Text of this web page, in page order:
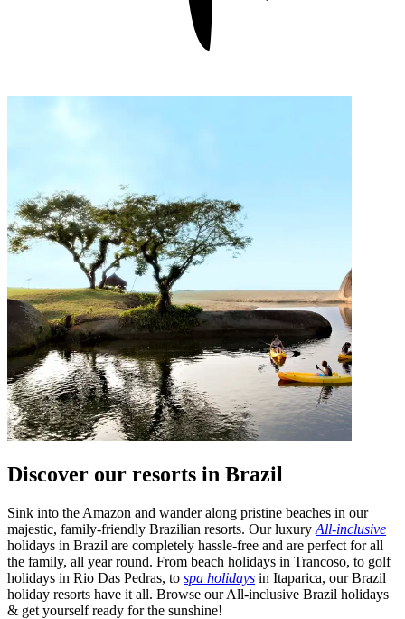
Discover our resorts in Brazil
Sink into the Amazon and wander along pristine beaches in our
majestic, family-friendly Brazilian resorts. Our luxury All-inclusive
holidays in Brazil are completely hassle-free and are perfect for all
the family, all year round. From beach holidays in Trancoso, to golf
holidays in Rio Das Pedras, to spa holidays in Itaparica, our Brazil
holiday resorts have it all. Browse our All-inclusive Brazil holidays
& get yourself ready for the sunshine!